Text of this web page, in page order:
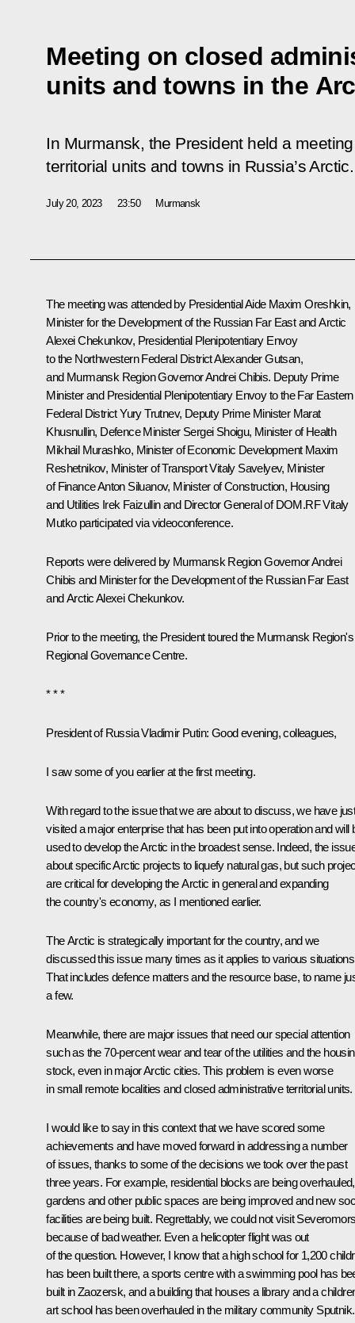
Meeting on closed
units and towns in the
In Murmansk, the President held a
territorial units and towns in Russia’s Arctic.
July 20, 2023 23:50 Murmansk
The meeting was attended by Presidential Aide Maxim Oreshkin,
Minister for the Development of the Russian Far East and Arctic
Alexei Chekunkov, Presidential Plenipotentiary Envoy
to the Northwestern Federal DistrictAlexander Gutsan,
and Murmansk Region GovernorAndrei Chibis. Deputy Prime
Minister and Presidential Plenipotentiary Envoy to the Far Eastern
Federal DistrictYury Trutnev, Deputy Prime Minister Marat
Khusnullin, Defence Minister Sergei Shoigu, Minister of Health
Mikhail Murashko, Minister of Economic Development Maxim
Reshetnikov, Minister of TransportVitaly Savelyev, Minister
of FinanceAnton Siluanov, Minister of Construction, Housing
and Utilities Irek Faizullin and Director General of DOM.RFVitaly
Mutkoparticipated via videoconference.
Reports were delivered by Murmansk Region Governor Andrei
Chibis and Minister for the Development of the Russian Far East
and Arctic Alexei Chekunkov.
Prior to the meeting, the President toured the Murmansk Region's
Regional Governance Centre.
* * *
President of Russia Vladimir Putin: Good evening, colleagues,
I saw some of you earlier at the first meeting.
With regard to the issue that we are about to discuss, we have
visited a major enterprise that has been put into operation and will
used to develop the Arctic in the broadest sense. Indeed, the
about specific Arctic projects to liquefy natural gas, but such
are critical for developing the Arctic in general and expanding
the country's economy, as I mentioned earlier.
The Arctic is strategically important for the country, and we
discussed this issue many times as it applies to various
That includes defence matters and the resource base, to name
a few.
Meanwhile, there are major issues that need our special attention
such as the 70-percent wear and tear of the utilities and the
stock, even in major Arctic cities. This problem is even worse
in small remote localities and closed administrative territorial units.
I would like to say in this context that we have scored some
achievements and have moved forward in addressing a number
of issues, thanks to some of the decisions we took over the past
three years. For example, residential blocks are being overhauled,
gardens and other public spaces are being improved and new
facilities are being built. Regrettably, we could not visit
because of bad weather. Even a helicopter flight was out
of the question. However, I know that a high school for 1,200
has been built there, a sports centre with a swimming pool has
built in Zaozersk, and a building that houses a library and a
art school has been overhauled in the military community Sputnik.